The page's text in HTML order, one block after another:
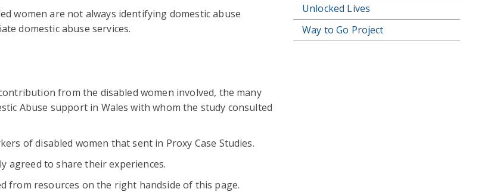
Unlocked Lives
Way to Go Project
women are not always identifying domestic abuse
domestic abuse services.
from the disabled women involved, the many
Abuse support in Wales with whom the study consulted
of disabled women that sent in Proxy Case Studies.
agreed to share their experiences.
from resources on the right handside of this page.